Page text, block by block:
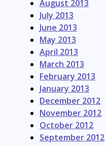
August 2013
July 2013
June 2013
May 2013
April 2013
March 2013
February 2013
January 2013
December 2012
November 2012
October 2012
September 2012